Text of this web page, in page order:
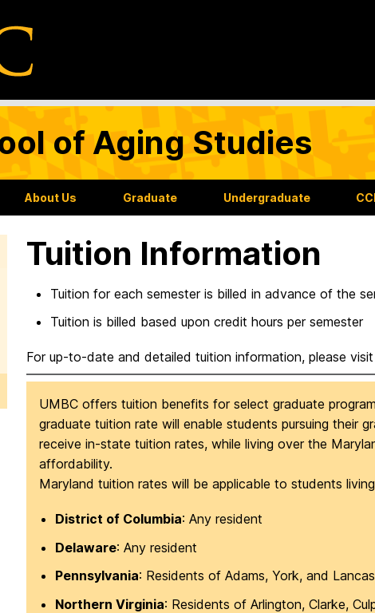
of Aging Studies
About Us Graduate Undergraduate
Tuition Information
Tuition for each semester is billed in advance of the
Tuition is billed based upon credit hours per semester
For up-to-date and detailed tuition information, please visit
UMBC offers tuition benefits for select graduate
graduate tuition rate will enable students pursuing their
receive in-state tuition rates, while living over the
affordability.
Maryland tuition rates will be applicable to students
District of Columbia: Any resident
Delaware: Any resident
Pennsylvania: Residents of Adams, York, and
Northern Virginia: Residents of Arlington, Clarke,